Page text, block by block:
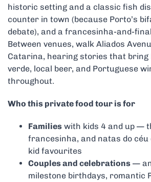
historic setting and a classic fish
counter in town (because Porto’s
debate), and a francesinha-and-
Between venues, walk Aliados
Catarina, hearing stories that bring
verde, local beer, and Portuguese
throughout.
Who this private food tour is for
Families with kids 4 and up —
francesinha, and natas do
kid favourites
Couples and celebrations —
milestone birthdays, romantic